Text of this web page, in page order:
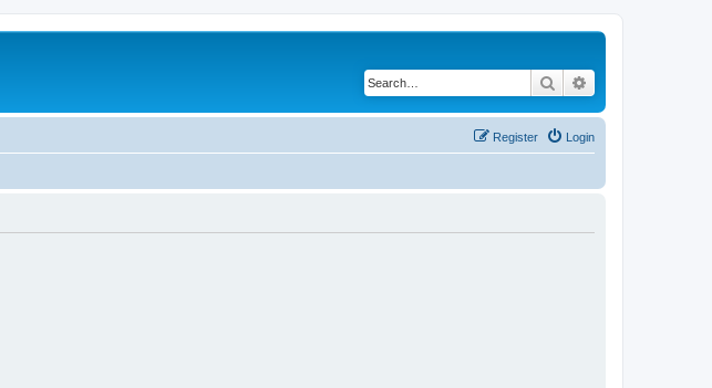
Search
Login
Register